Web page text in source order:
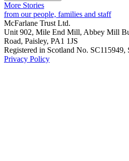
More Stories
from our people, families and staff
McFarlane Trust Ltd.
Unit 902, Mile End Mill, Abbey Mill
Road, Paisley, PA1 1JS
Registered in Scotland No. SC115949,
Privacy Policy